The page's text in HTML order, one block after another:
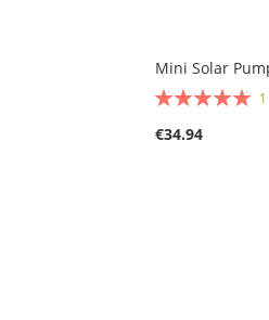
Mini Solar
Rating:
1
€34.94